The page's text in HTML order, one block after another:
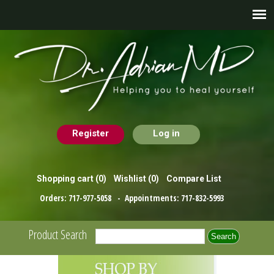
Register Log in
Shopping cart (0) Wishlist (0) Compare List
Orders: 717-977-5058 - Appointments: 717-832-5993
Product Search